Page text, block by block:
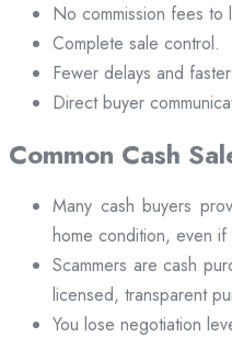
No commission fees to
Complete sale control.
Fewer delays and
Direct buyer
Common Cash
Many cash buyers
home condition, even if
Scammers are cash
licensed, transparent
You lose negotiation